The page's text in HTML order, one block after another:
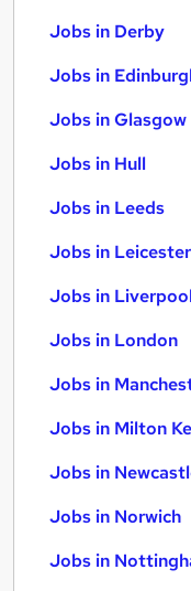
Jobs in Derby
Jobs in
Jobs in Glasgow
Jobs in Hull
Jobs in Leeds
Jobs in Leicester
Jobs in
Jobs in London
Jobs in
Jobs in Milton
Jobs in
Jobs in Norwich
Jobs in